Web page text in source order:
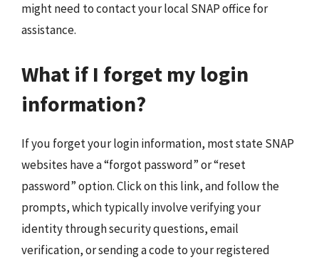
might need to contact your local SNAP office for
assistance.
What if I forget my login
information?
If you forget your login information, most state SNAP
websites have a “forgot password” or “reset
password” option. Click on this link, and follow the
prompts, which typically involve verifying your
identity through security questions, email
verification, or sending a code to your registered